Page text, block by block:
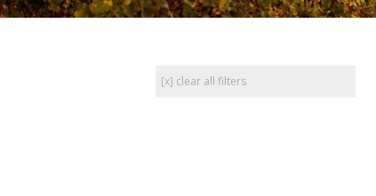
[x] clear all filters